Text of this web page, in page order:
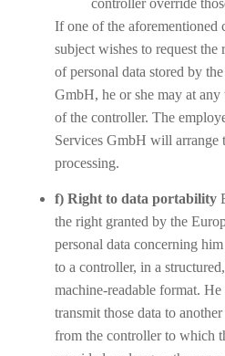
If one of the aforementioned
subject wishes to request the
of personal data stored by
GmbH, he or she may at
of the controller. The
Services GmbH will arrange
processing.
f) Right to data portability
the right granted by the
personal data concerning
to a controller, in a
machine-readable format.
transmit those data to
from the controller to which